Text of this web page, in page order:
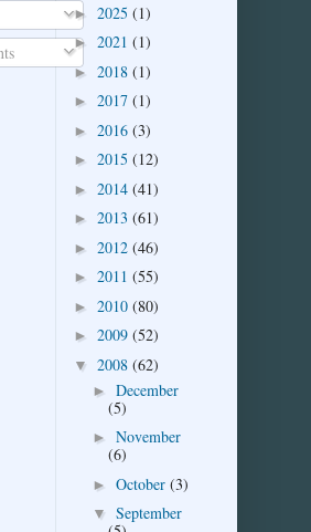
► 2025 (1)
► 2021 (1)
► 2018 (1)
► 2017 (1)
► 2016 (3)
► 2015 (12)
► 2014 (41)
► 2013 (61)
► 2012 (46)
► 2011 (55)
► 2010 (80)
► 2009 (52)
▼ 2008 (62)
► December
(5)
► November
(6)
► October (3)
▼ September